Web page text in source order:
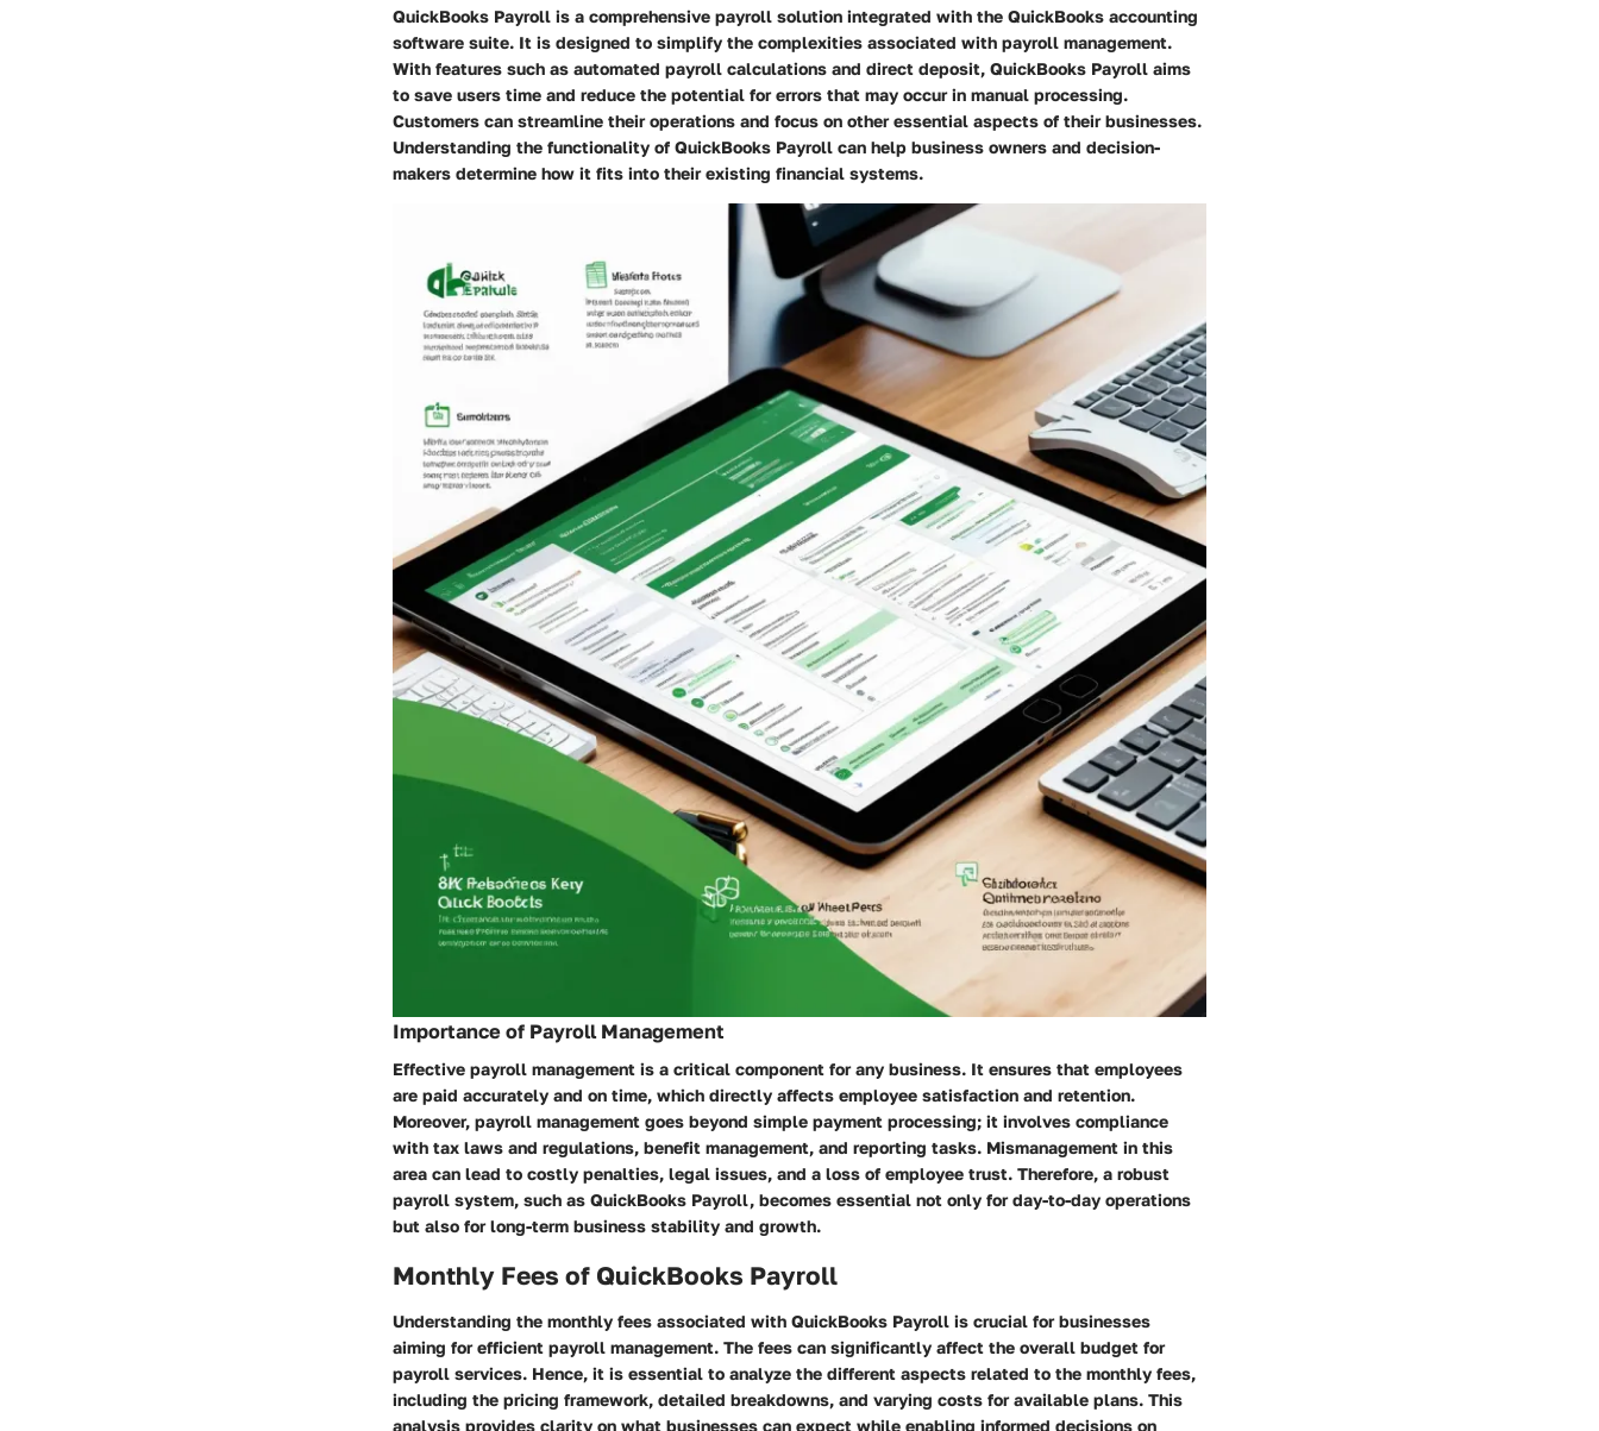
QuickBooks Payroll is a comprehensive payroll solution integrated with the QuickBooks accounting
software suite. It is designed to simplify the complexities associated with payroll management.
With features such as automated payroll calculations and direct deposit, QuickBooks Payroll aims
to save users time and reduce the potential for errors that may occur in manual processing.
Customers can streamline their operations and focus on other essential aspects of their businesses.
Understanding the functionality of QuickBooks Payroll can help business owners and decision-
makers determine how it fits into their existing financial systems.
Importance of Payroll Management
Effective payroll management is a critical component for any business. It ensures that employees
are paid accurately and on time, which directly affects employee satisfaction and retention.
Moreover, payroll management goes beyond simple payment processing; it involves compliance
with tax laws and regulations, benefit management, and reporting tasks. Mismanagement in this
area can lead to costly penalties, legal issues, and a loss of employee trust. Therefore, a robust
payroll system, such as QuickBooks Payroll, becomes essential not only for day-to-day operations
but also for long-term business stability and growth.
Monthly Fees of QuickBooks Payroll
Understanding the monthly fees associated with QuickBooks Payroll is crucial for businesses
aiming for efficient payroll management. The fees can significantly affect the overall budget for
payroll services. Hence, it is essential to analyze the different aspects related to the monthly fees,
including the pricing framework, detailed breakdowns, and varying costs for available plans. This
analysis provides clarity on what businesses can expect while enabling informed decisions on